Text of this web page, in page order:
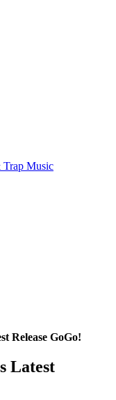
Music
Release GoGo!
Latest